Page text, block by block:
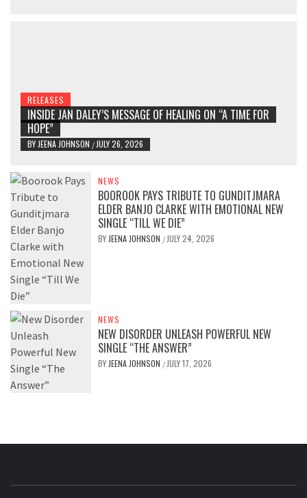
RELEASES
INSIDE JAN DALEY’S MESSAGE OF HEALING ON “A TIME FOR
HOPE”
BY JEENA JOHNSON / JULY 26, 2026
NEWS
BOOROOK PAYS TRIBUTE TO GUNDITJMARA
ELDER BANJO CLARKE WITH EMOTIONAL NEW
SINGLE “TILL WE DIE”
BY JEENA JOHNSON / JULY 24, 2026
NEWS
NEW DISORDER UNLEASH POWERFUL NEW
SINGLE “THE ANSWER”
BY JEENA JOHNSON / JULY 17, 2026